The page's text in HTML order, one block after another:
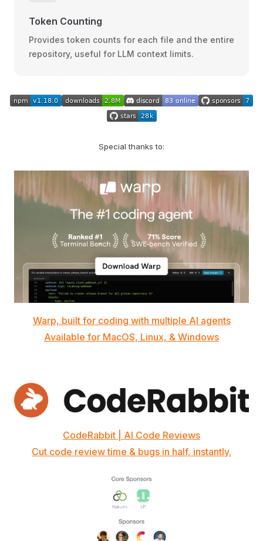
Token Counting
Provides token counts for each file and the entire
repository, useful for LLM context limits.
Special thanks to:
Warp, built for coding with multiple AI agents
Available for MacOS, Linux, & Windows
CodeRabbit | AI Code Reviews
Cut code review time & bugs in half, instantly.